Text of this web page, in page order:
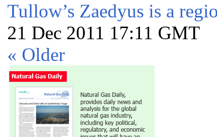
Tullow’s Zaedyus is a
21 Dec 2011 17:11 GMT
« Older